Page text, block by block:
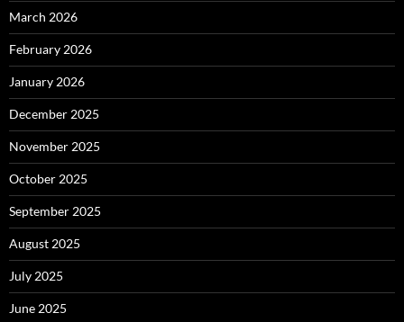
March 2026
February 2026
January 2026
December 2025
November 2025
October 2025
September 2025
August 2025
July 2025
June 2025